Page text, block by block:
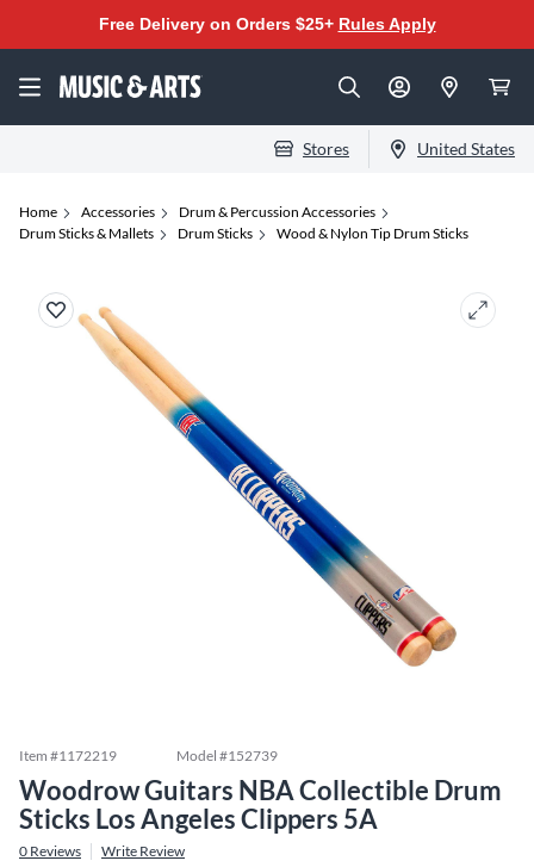
Free Delivery on Orders $25+ Rules Apply
Stores United States
Home Accessories
Drum & Percussion Accessories
Drum Sticks & Mallets
Drum Sticks Wood & Nylon Tip Drum Sticks
Item #1172219 Model #152739
Woodrow Guitars NBA Collectible Drum
Sticks Los Angeles Clippers 5A
0 Reviews Write Review